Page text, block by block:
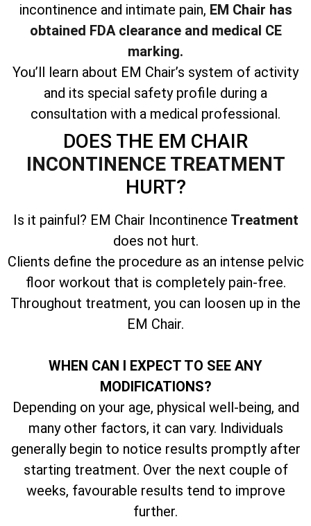
incontinence and intimate pain, EM Chair has
obtained FDA clearance and medical CE
marking.
You’ll learn about EM Chair’s system of activity
and its special safety profile during a
consultation with a medical professional.
DOES THE EM CHAIR
INCONTINENCE TREATMENT
HURT?
Is it painful? EM Chair Incontinence Treatment
does not hurt.
Clients define the procedure as an intense pelvic
floor workout that is completely pain-free.
Throughout treatment, you can loosen up in the
EM Chair.
WHEN CAN I EXPECT TO SEE ANY
MODIFICATIONS?
Depending on your age, physical well-being, and
many other factors, it can vary. Individuals
generally begin to notice results promptly after
starting treatment. Over the next couple of
weeks, favourable results tend to improve
further.